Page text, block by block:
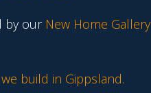
by our New Home Gallery
build in Gippsland.